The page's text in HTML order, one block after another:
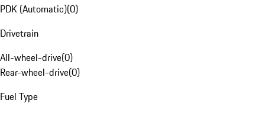
PDK (Automatic)(0)
Drivetrain
All-wheel-drive(0)
Rear-wheel-drive(0)
Fuel Type